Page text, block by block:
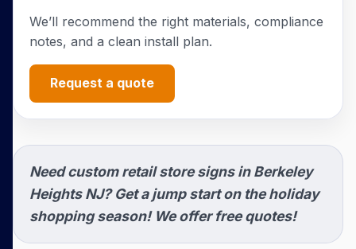
We’ll recommend the right materials, compliance
notes, and a clean install plan.
Request a quote
Need custom retail store signs in Berkeley
Heights NJ? Get a jump start on the holiday
shopping season! We offer free quotes!